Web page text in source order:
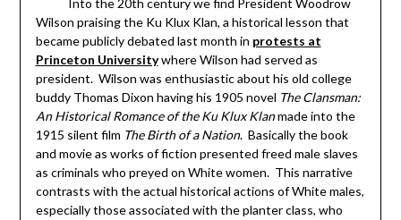
Into the 20th century we find President Woodrow
Wilson praising the Ku Klux Klan, a historical lesson that
became publicly debated last month in protests at
Princeton Universitywhere Wilson had served as
president. Wilson was enthusiastic about his old college
buddy Thomas Dixon having his 1905 novel The Clansman:
An Historical Romance of the Ku Klux Klanmade into the
1915 silent film The Birth of a Nation. Basically the book
and movie as works of fiction presented freed male slaves
as criminals who preyed on White women. This narrative
contrasts with the actual historical actions of White males,
especially those associated with the planter class, who